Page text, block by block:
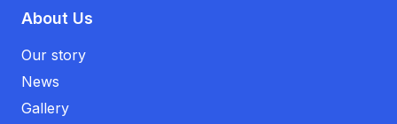
About Us
Our story
News
Gallery